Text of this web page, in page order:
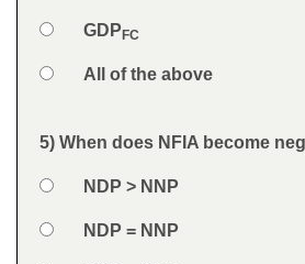
Option 3
GDP FC
Option 4All of the above
Feedback
Question
5) When does NFIA become
Answers
Option 1NDP > NNP
Option 2NDP = NNP